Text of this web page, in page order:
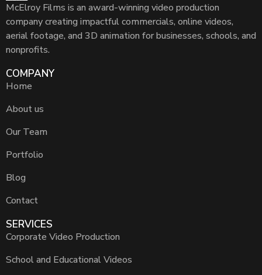
McElroy Films is an award-winning video production
company creating impactful commercials, online videos,
aerial footage, and 3D animation for businesses, schools, and
nonprofits.
COMPANY
Home
About us
Our Team
Portfolio
Blog
Contact
SERVICES
Corporate Video Production
School and Educational Videos